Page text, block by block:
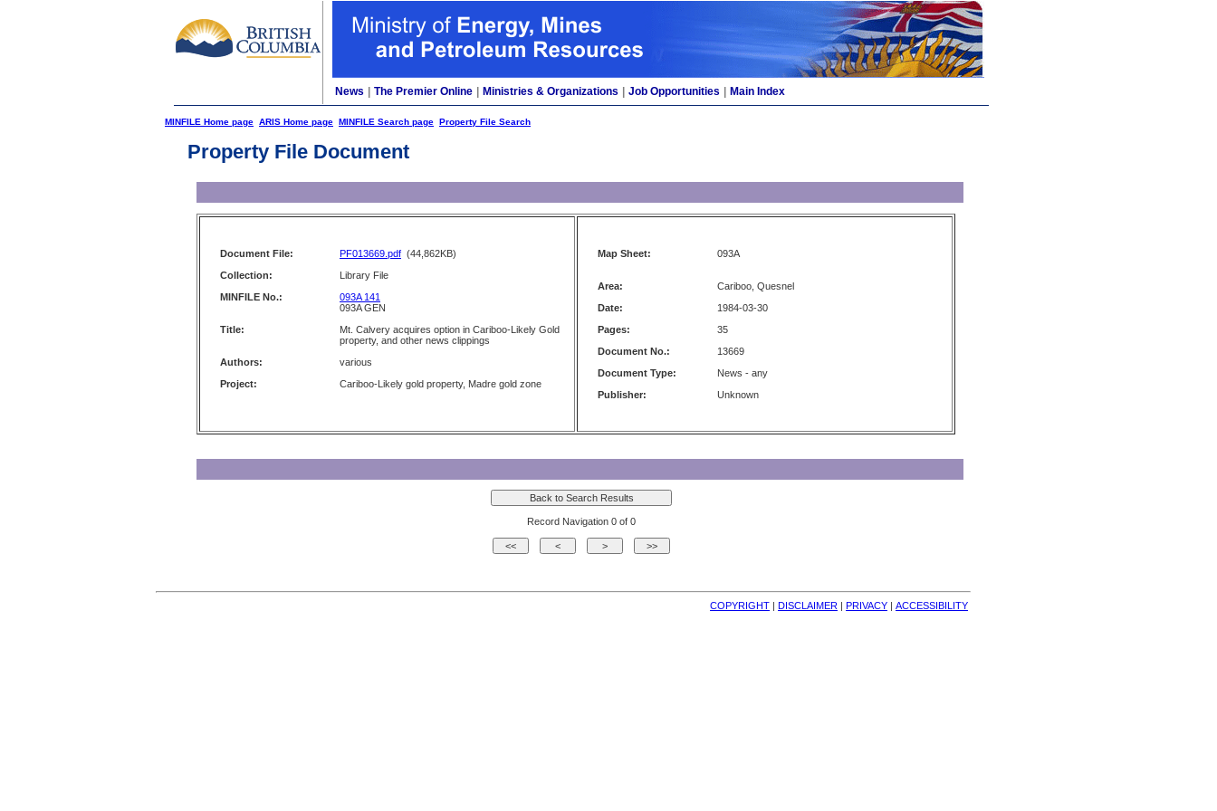
News The Premier Online Ministries & Organizations Job Opportunities Main Index
MINFILE Home page ARIS Home page MINFILE Search page Property File Search
Property File Document
Document File: PF013669.pdf (44,862KB)
Collection:
Library File
MINFILE No.:
093A 141
093A GEN
Title:
Mt. Calvery acquires option in Cariboo-Likely Gold
property, and other news clippings
Authors:
various
Project:
Cariboo-Likely gold property, Madre gold zone
Map Sheet: 093A
Area:
Cariboo, Quesnel
Date:
1984-03-30
Pages:
35
Document No.:
13669
Document Type:
News - any
Publisher:
Unknown
Record Navigation 0 of 0
COPYRIGHT | DISCLAIMER | PRIVACY | ACCESSIBILITY